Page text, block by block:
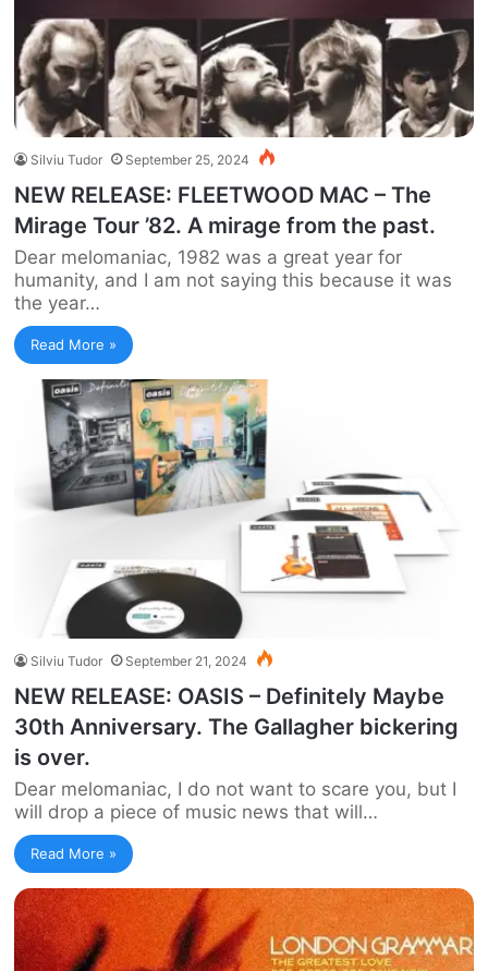
Silviu Tudor September 25, 2024
NEW RELEASE: FLEETWOOD MAC – The
Mirage Tour ’82. A mirage from the past.
Dear melomaniac, 1982 was a great year for
humanity, and I am not saying this because it was
the year…
Read More »
Silviu Tudor September 21, 2024
NEW RELEASE: OASIS – Definitely Maybe
30th Anniversary. The Gallagher bickering
is over.
Dear melomaniac, I do not want to scare you, but I
will drop a piece of music news that will…
Read More »